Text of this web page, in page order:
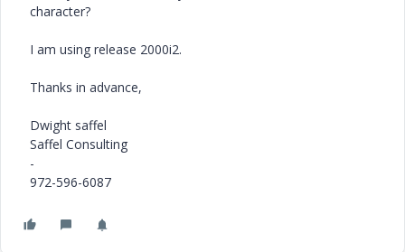
character?
I am using release 2000i2.
Thanks in advance,
Dwight saffel
Saffel Consulting
-
972-596-6087